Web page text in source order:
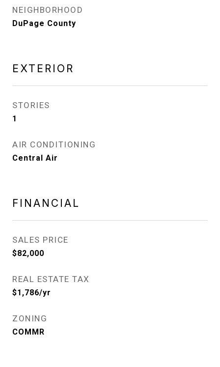
NEIGHBORHOOD
DuPage County
EXTERIOR
STORIES
1
AIR CONDITIONING
Central Air
FINANCIAL
SALES PRICE
$82,000
REAL ESTATE TAX
$1,786/yr
ZONING
COMMR